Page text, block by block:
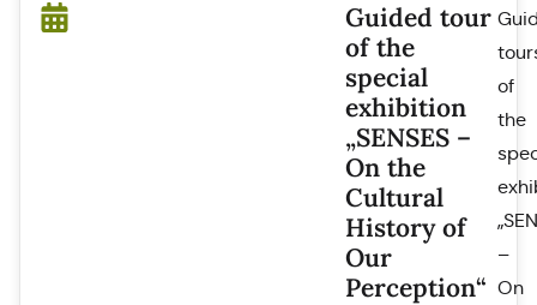
Guided tour
of the
special
exhibition
„SENSES –
On the
Cultural
History of
Our
Perception“
of
the
–
On